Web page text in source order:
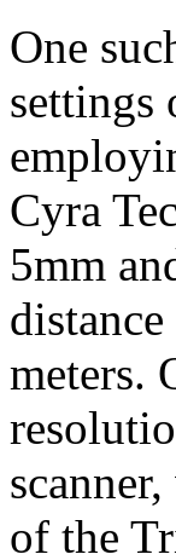
One
settings
Cyra
5mm
meters.
of the